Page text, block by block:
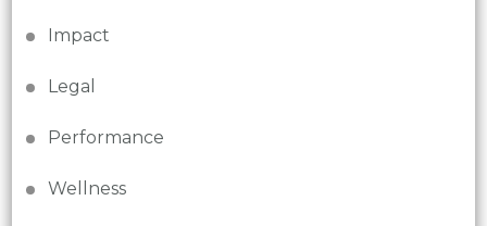
Impact
Legal
Performance
Wellness